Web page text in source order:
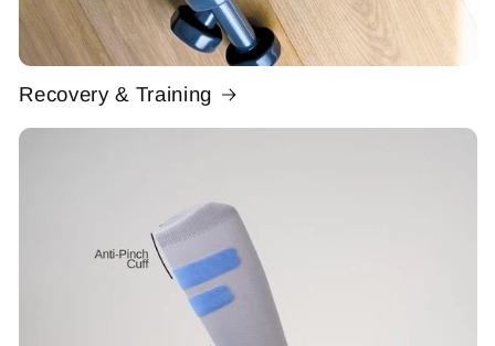
Recovery & Training